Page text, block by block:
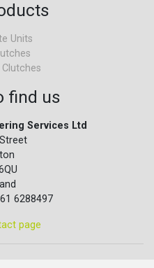
Units
find us
Services Ltd
6288497
page